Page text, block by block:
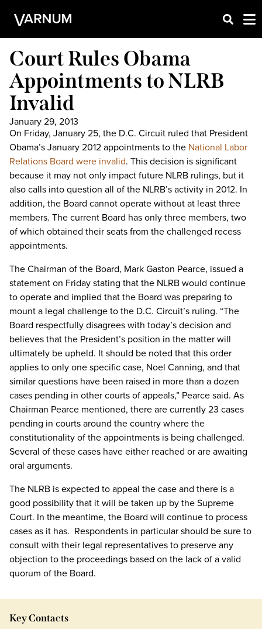
Court Rules Obama
Appointments to NLRB
Invalid
January 29, 2013
On Friday, January 25, the D.C. Circuit ruled that President
Obama’s January 2012 appointments to the National Labor
Relations Board were invalid. This decision is significant
because it may not only impact future NLRB rulings, but it
also calls into question all of the NLRB’s activity in 2012. In
addition, the Board cannot operate without at least three
members. The current Board has only three members, two
of which obtained their seats from the challenged recess
appointments.
The Chairman of the Board, Mark Gaston Pearce, issued a
statement on Friday stating that the NLRB would continue
to operate and implied that the Board was preparing to
mount a legal challenge to the D.C. Circuit’s ruling. “The
Board respectfully disagrees with today’s decision and
believes that the President’s position in the matter will
ultimately be upheld. It should be noted that this order
applies to only one specific case, Noel Canning, and that
similar questions have been raised in more than a dozen
cases pending in other courts of appeals,” Pearce said. As
Chairman Pearce mentioned, there are currently 23 cases
pending in courts around the country where the
constitutionality of the appointments is being challenged.
Several of these cases have either reached or are awaiting
oral arguments.
The NLRB is expected to appeal the case and there is a
good possibility that it will be taken up by the Supreme
Court. In the meantime, the Board will continue to process
cases as it has. Respondents in particular should be sure to
consult with their legal representatives to preserve any
objection to the proceedings based on the lack of a valid
quorum of the Board.
Key Contacts